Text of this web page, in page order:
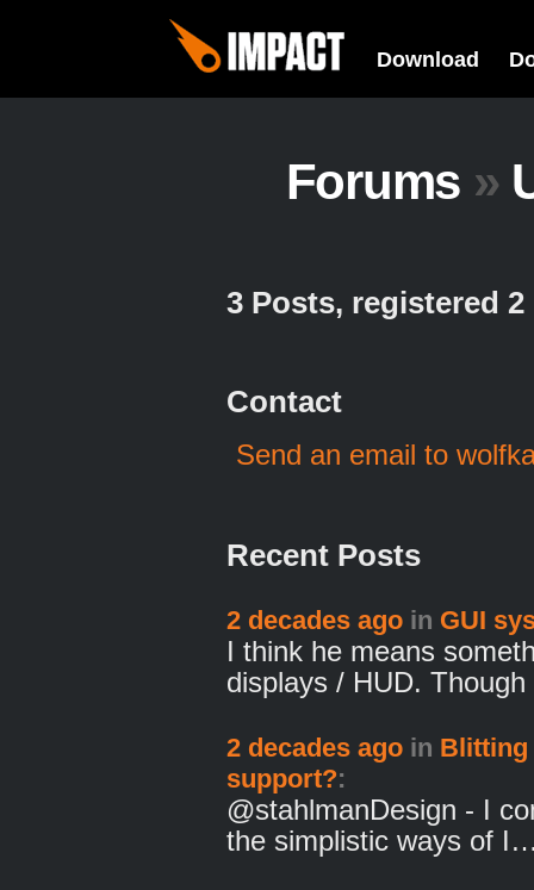
Download
Forums »
3 Posts, registered 2
Contact
Send an email to
Recent Posts
2 decades ago in GUI
I think he means
displays / HUD.
2 decades ago in Blitting
support?:
@stahlmanDesign - I
the simplistic ways of